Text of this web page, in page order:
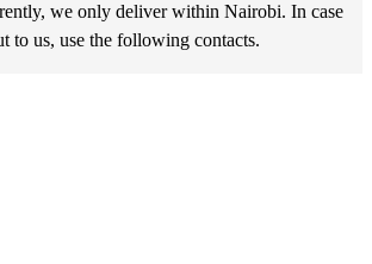
we only deliver within Nairobi. In case
to us, use the following contacts.